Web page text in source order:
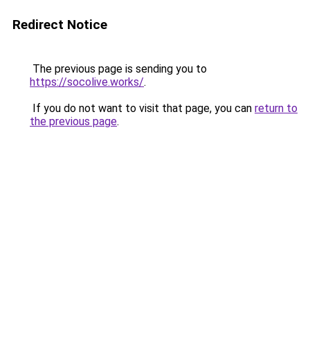
Redirect Notice
The previous page is sending you to
https://socolive.works/.
If you do not want to visit that page, you can return to
the previous page.